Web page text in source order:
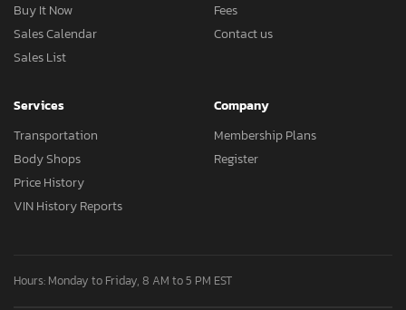
Buy It Now
Sales Calendar
Sales List
Fees
Contact us
Services
Transportation
Body Shops
Price History
VIN History Reports
Company
Membership Plans
Register
Hours: Monday to Friday, 8 AM to 5 PM EST